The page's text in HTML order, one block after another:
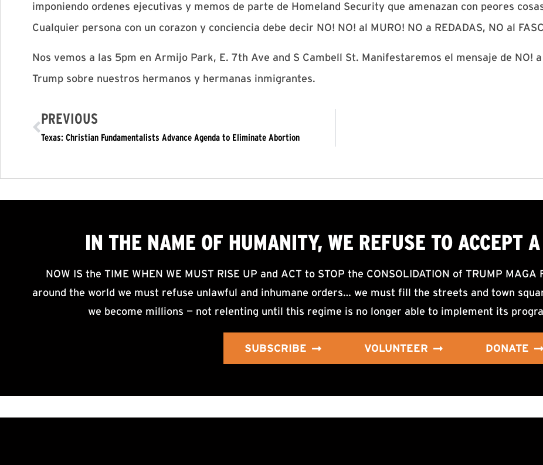
imponiendo ordenes ejecutivas y memos de parte de Homeland Security que amenazan con peores
Cualquier persona con un corazon y conciencia debe decir NO! NO! al MURO! NO a REDADAS, NO al
Nos vemos a las 5pm en Armijo Park, E. 7th Ave and S Cambell St. Manifestaremos el mensaje de NO!
Trump sobre nuestros hermanos y hermanas inmigrantes.
PREVIOUS
Texas: Christian Fundamentalists Advance Agenda to Eliminate Abortion
IN THE NAME OF HUMANITY, WE REFUSE TO ACCEPTA
NOW IS the TIME WHEN WE MUST RISE UP and ACT to STOP the CONSOLIDATION of TRUMP
around the world we must refuse unlawful and inhumane orders… we must fill the streets and town
we become millions — not relenting until this regime is no longer able to implement its
SUBSCRIBE VOLUNTEER DONATE